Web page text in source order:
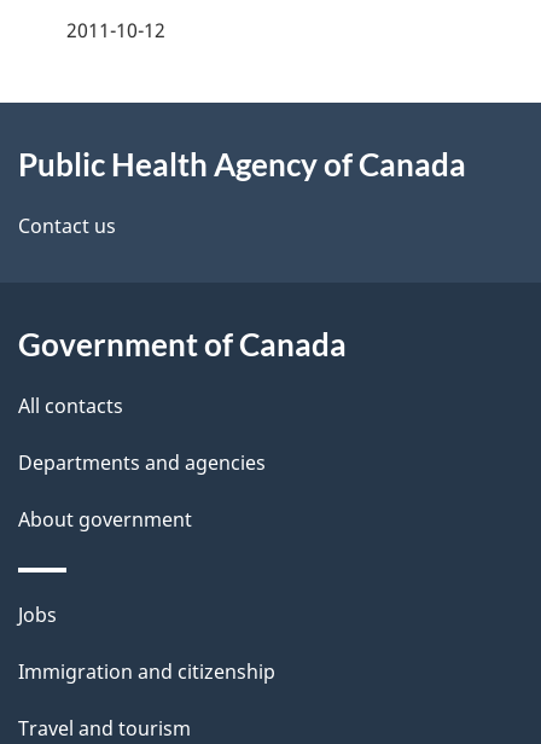
d
e
a
i
2011-10-12
this
site
Public Health Agency of Canada
Contact us
Government of Canada
All contacts
Departments and agencies
About government
Themes
topics
Jobs
Immigration and citizenship
Travel and tourism